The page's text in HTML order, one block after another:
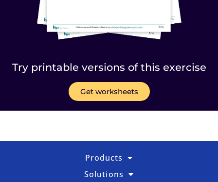
Try printable versions of this exercise
Get worksheets
Products
Solutions